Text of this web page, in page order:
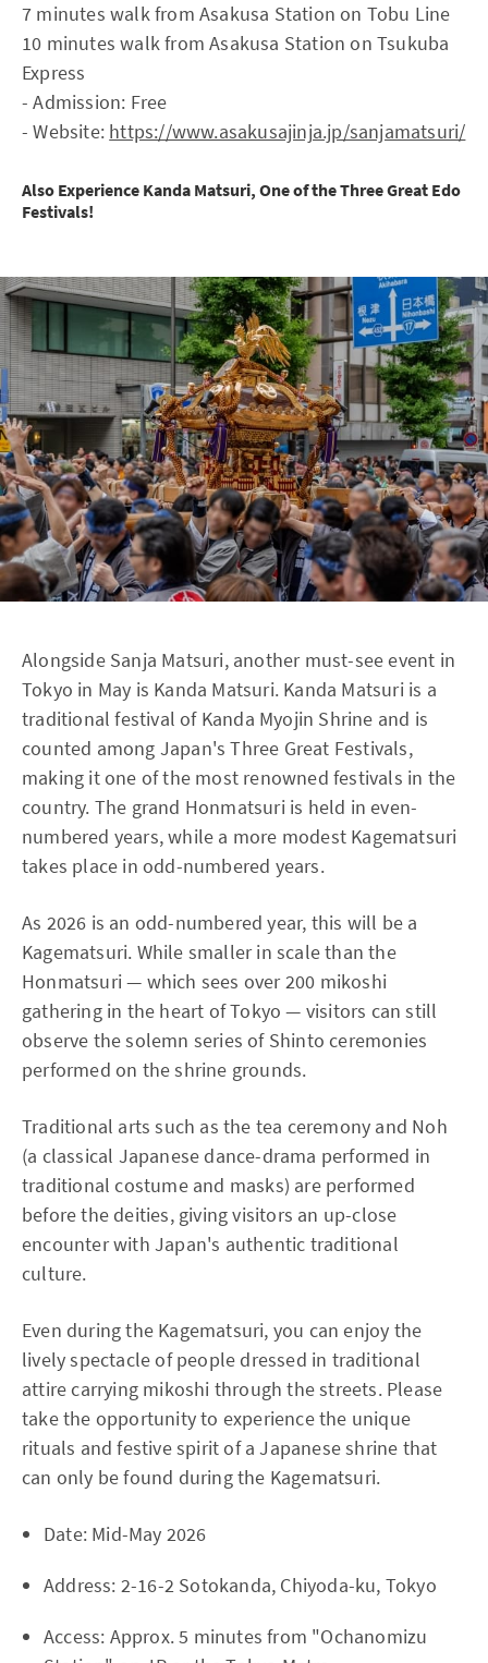
7 minutes walk from Asakusa Station on Tobu Line
10 minutes walk from Asakusa Station on Tsukuba
Express
- Admission: Free
- Website: https://www.asakusajinja.jp/sanjamatsuri/
Also Experience Kanda Matsuri, One of the Three Great Edo
Festivals!
Alongside Sanja Matsuri, another must-see event in
Tokyo in May is Kanda Matsuri. Kanda Matsuri is a
traditional festival of Kanda Myojin Shrine and is
counted among Japan's Three Great Festivals,
making it one of the most renowned festivals in the
country. The grand Honmatsuri is held in even-
numbered years, while a more modest Kagematsuri
takes place in odd-numbered years.
As 2026 is an odd-numbered year, this will be a
Kagematsuri. While smaller in scale than the
Honmatsuri — which sees over 200 mikoshi
gathering in the heart of Tokyo — visitors can still
observe the solemn series of Shinto ceremonies
performed on the shrine grounds.
Traditional arts such as the tea ceremony and Noh
(a classical Japanese dance-drama performed in
traditional costume and masks) are performed
before the deities, giving visitors an up-close
encounter with Japan's authentic traditional
culture.
Even during the Kagematsuri, you can enjoy the
lively spectacle of people dressed in traditional
attire carrying mikoshi through the streets. Please
take the opportunity to experience the unique
rituals and festive spirit of a Japanese shrine that
can only be found during the Kagematsuri.
Date: Mid-May 2026
Address: 2-16-2 Sotokanda, Chiyoda-ku, Tokyo
Access: Approx. 5 minutes from "Ochanomizu